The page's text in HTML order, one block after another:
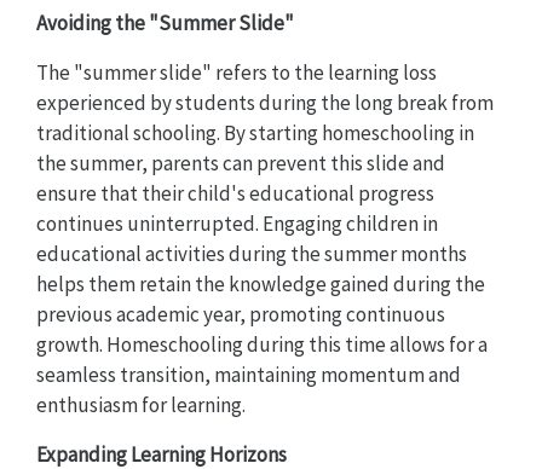
Avoiding the "Summer Slide"
The "summer slide" refers to the learning loss
experienced by students during the long break from
traditional schooling. By starting homeschooling in
the summer, parents can prevent this slide and
ensure that their child's educational progress
continues uninterrupted. Engaging children in
educational activities during the summer months
helps them retain the knowledge gained during the
previous academic year, promoting continuous
growth. Homeschooling during this time allows for a
seamless transition, maintaining momentum and
enthusiasm for learning.
Expanding Learning Horizons